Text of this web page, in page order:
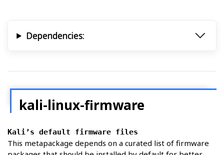
Dependencies:
kali-linux-firmware
Kali’s default firmware files
This metapackage depends on a curated list of firmware